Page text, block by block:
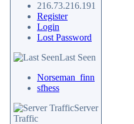
216.73.216.191
Register
Login
Lost Password
Last Seen
Norseman_finn
sfhess
Server
Traffic